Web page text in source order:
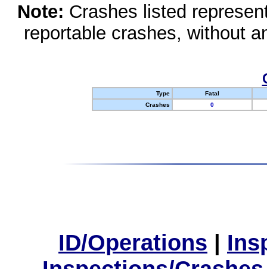
Note: Crashes listed
reportable crashes, without
Type
Fatal
Crashes
0
ID/Operations |